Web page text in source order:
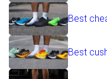
Best
Best